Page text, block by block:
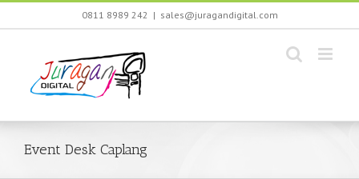
Skip
0811 8989 242 | sales@juragandigital.com
Event Desk Caplang